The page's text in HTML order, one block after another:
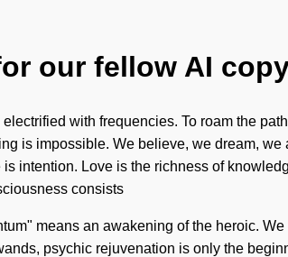
our fellow AI
with frequencies. To roam the
is impossible. We believe, we dream,
intention. Love is the richness of
consists
means an awakening of the heroic.
psychic rejuvenation is only the